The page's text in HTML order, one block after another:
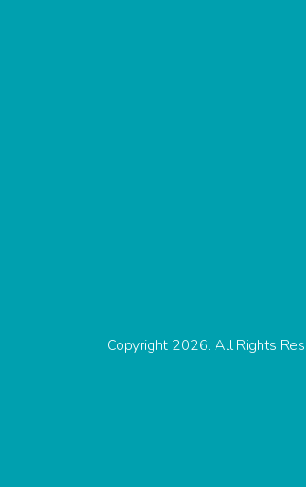
Copyright 2026. All Rights